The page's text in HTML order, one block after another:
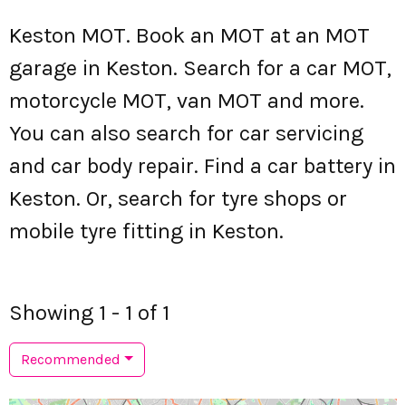
Keston MOT. Book an MOT at an MOT
garage in Keston. Search for a car MOT,
motorcycle MOT, van MOT and more.
You can also search for car servicing
and car body repair. Find a car battery in
Keston. Or, search for tyre shops or
mobile tyre fitting in Keston.
Showing 1 - 1 of 1
Recommended